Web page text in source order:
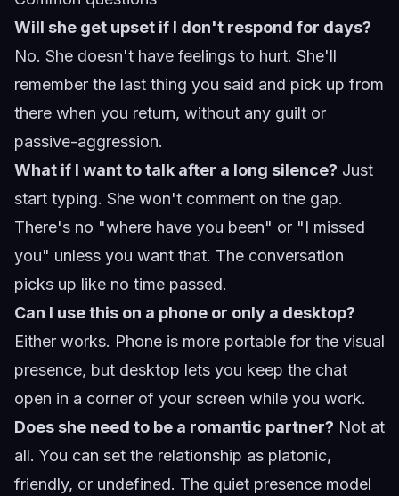
Will she get upset if I don't respond for days?
No. She doesn't have feelings to hurt. She'll
remember the last thing you said and pick up from
there when you return, without any guilt or
passive-aggression.
What if I want to talk after a long silence? Just
start typing. She won't comment on the gap.
There's no "where have you been" or "I missed
you" unless you want that. The conversation
picks up like no time passed.
Can I use this on a phone or only a desktop?
Either works. Phone is more portable for the visual
presence, but desktop lets you keep the chat
open in a corner of your screen while you work.
Does she need to be a romantic partner? Not at
all. You can set the relationship as platonic,
friendly, or undefined. The quiet presence model